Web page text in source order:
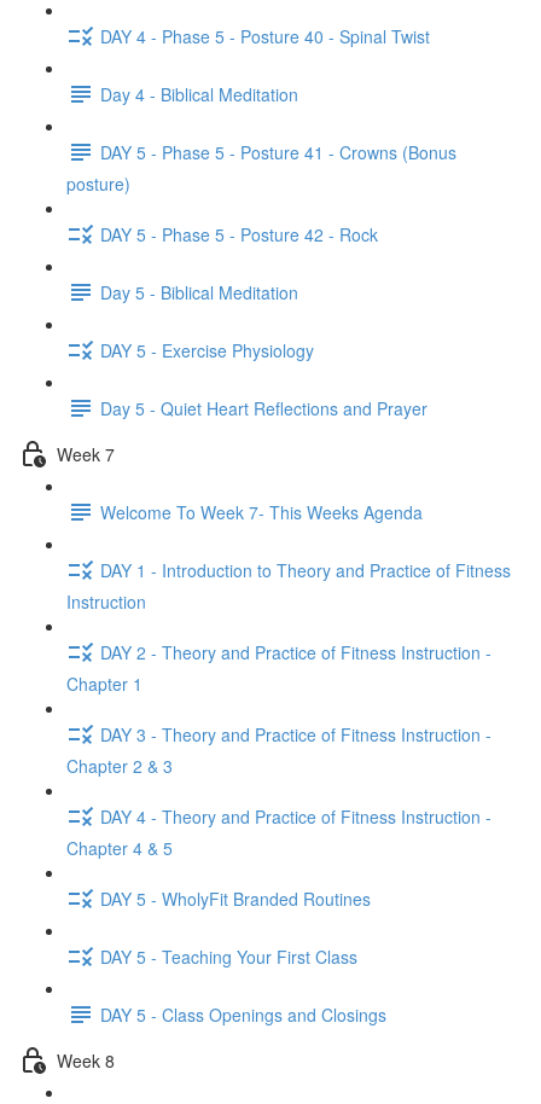
DAY 4 - Phase 5 - Posture 40 - Spinal Twist
Day 4 - Biblical Meditation
DAY 5 - Phase 5 - Posture 41 - Crowns (Bonus
posture)
DAY 5 - Phase 5 - Posture 42 - Rock
Day 5 - Biblical Meditation
DAY 5 - Exercise Physiology
Day 5 - Quiet Heart Reflections and Prayer
Week 7
Welcome To Week 7- This Weeks Agenda
DAY 1 - Introduction to Theory and Practice of Fitness
Instruction
DAY 2 - Theory and Practice of Fitness Instruction -
Chapter 1
DAY 3 - Theory and Practice of Fitness Instruction -
Chapter 2 & 3
DAY 4 - Theory and Practice of Fitness Instruction -
Chapter 4 & 5
DAY 5 - WholyFit Branded Routines
DAY 5 - Teaching Your First Class
DAY 5 - Class Openings and Closings
Week 8